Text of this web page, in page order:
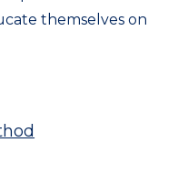
themselves on